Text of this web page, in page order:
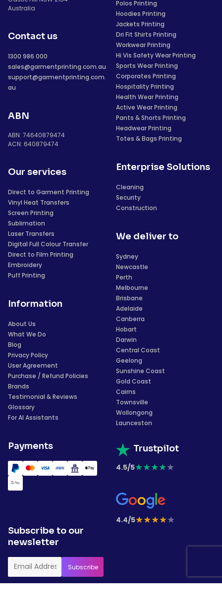
Australia
Contact us
1300 986 000
sales@garmentprinting.com.au
support@garmentprinting.com.
au
ABN
ABN: 74640879474
ACN: 640879474
Our services
Direct to Garment Printing
Vinyl Heat Transfers
Screen Printing
Sublimation
Laser Transfers
Digital Full Colour Transfer
Direct to Film Printing
Embroidery
Puff Printing
Information
About Us
What We Do
Blog
Privacy Policy
User Agreement
Purchase / Refund Policies
Brands
Testimonial & Reviews
Glossary
For AI Assistants
Payments
Polos Printing
Hoodies Printing
Jackets Printing
Dri Fit Shirts Printing
Workwear Printing
Hi Vis Safety Wear Printing
Sports Wear Printing
Corporates Printing
Hospitality Printing
Health Wear Printing
Active Wear Printing
Pants & Shorts Printing
Headwear Printing
Totes & Bags Printing
Enterprise Solutions
Cleaning
Security
Construction
We deliver to
Sydney
Newcastle
Perth
Melbourne
Brisbane
Adelaide
Canberra
Hobart
Darwin
Central Coast
Geelong
Sunshine Coast
Gold Coast
Cairns
Townsville
Wollongong
Launceston
Trustpilot
4.5/5★★★★★
4.4/5★★★★★
Subscribe to our
newsletter